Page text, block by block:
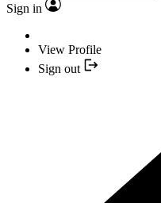
Sign in
View Profile
Sign out